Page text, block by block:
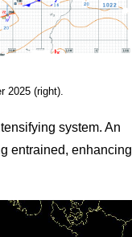
2025 (right).
system. An
entrained, enhancing